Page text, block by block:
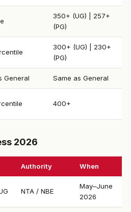
350+ (UG) | 257+
(PG)
300+ (UG) | 230+
(PG)
General Same as General
400+
2026
Authority When
NTA / NBE
May–June
2026